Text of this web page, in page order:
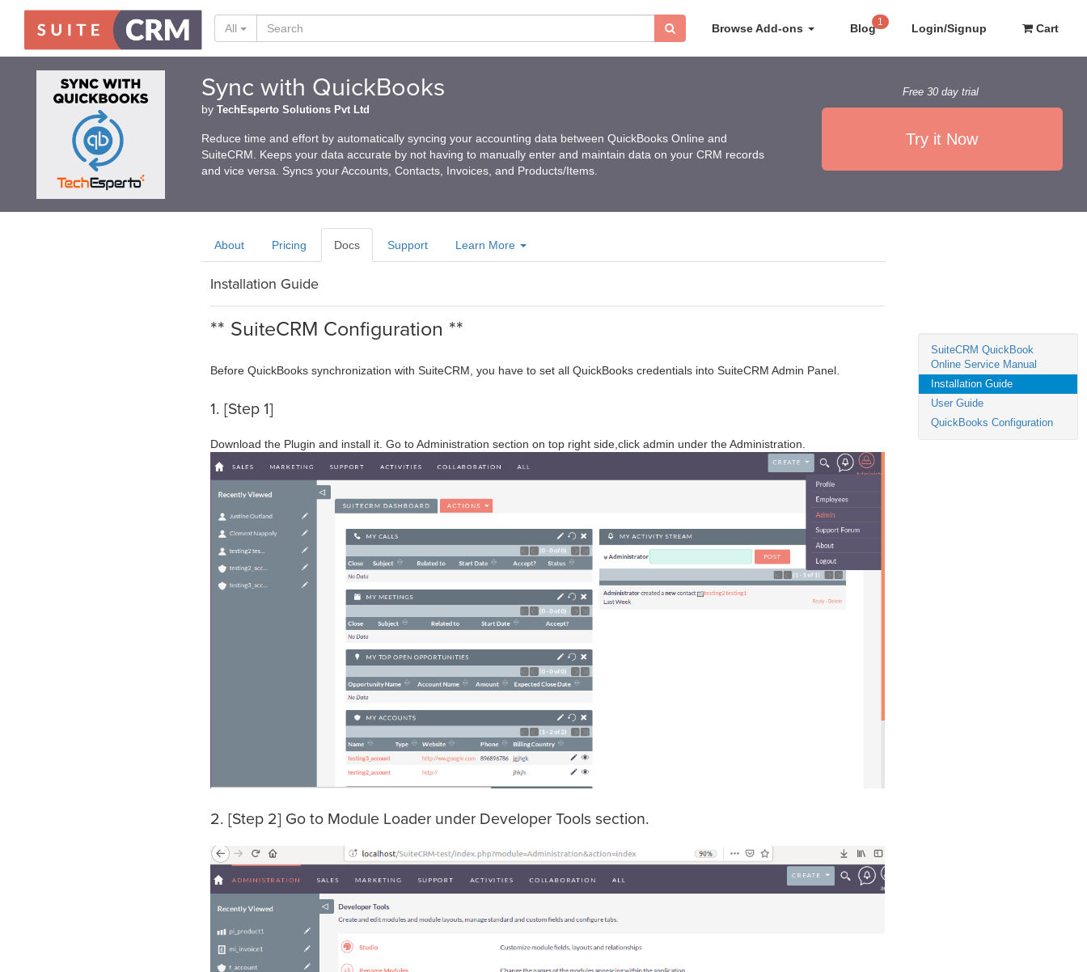
Browse Add-ons Blog 1 Login/Signup Cart
All
Sync with QuickBooks
by TechEsperto Solutions Pvt Ltd
Reduce time and effort by automatically syncing your accounting data between QuickBooks Online and
SuiteCRM. Keeps your data accurate by not having to manually enter and maintain data on your CRM records
and vice versa. Syncs your Accounts, Contacts, Invoices, and Products/Items.
Free 30 day trial
Try it Now
About Pricing Docs Support Learn More
Installation Guide
** SuiteCRM Configuration **
Before QuickBooks synchronization with SuiteCRM, you have to set all QuickBooks credentials into SuiteCRM Admin Panel.
1. [Step 1]
Download the Plugin and install it. Go to Administration section on top right side,click admin under the Administration.
2. [Step 2] Go to Module Loader under Developer Tools section.
SuiteCRM QuickBook
Online Service Manual
Installation Guide
User Guide
QuickBooks Configuration